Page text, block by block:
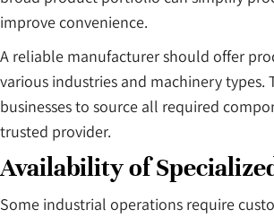
improve convenience.
A reliable manufacturer should offer
various industries and machinery types.
businesses to source all required
trusted provider.
Availability of
Some industrial operations require